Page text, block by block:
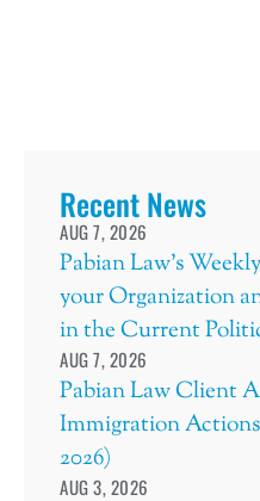
Recent News
AUG 7, 2026
Pabian Law’s
your Organization
in the Current
AUG 7, 2026
Pabian Law Client
Immigration
2026)
AUG 3, 2026